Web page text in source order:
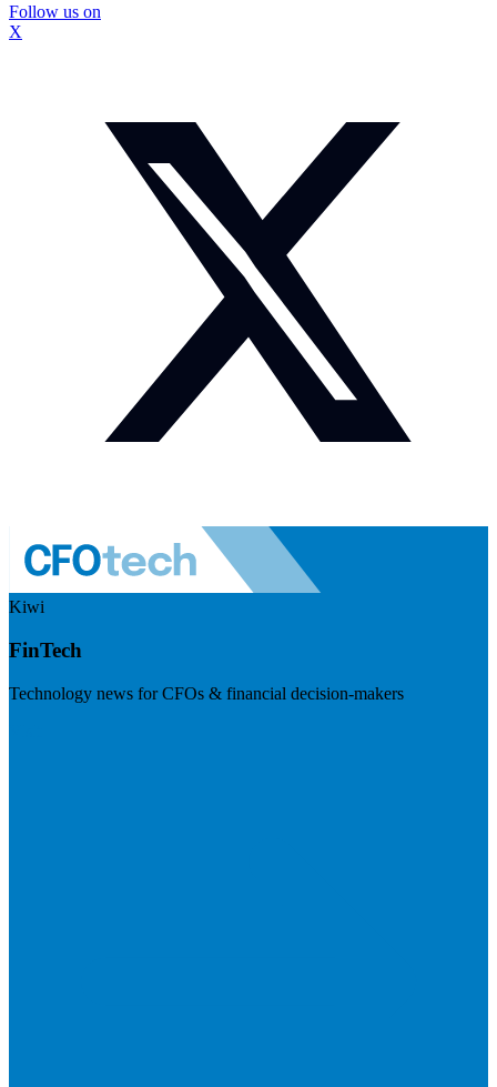
Follow us on
X
Kiwi
FinTech
Technology news for CFOs & financial decision-makers